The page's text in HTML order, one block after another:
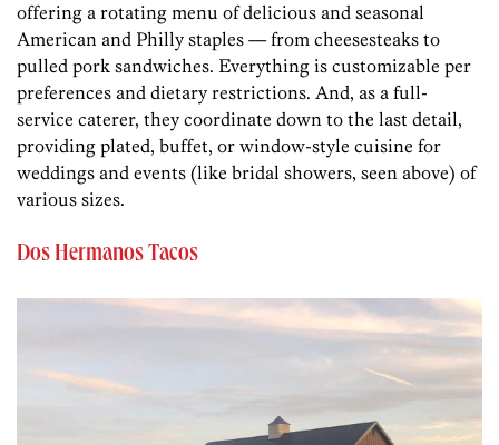
offering a rotating menu of delicious and seasonal
American and Philly staples — from cheesesteaks to
pulled pork sandwiches. Everything is customizable per
preferences and dietary restrictions. And, as a full-
service caterer, they coordinate down to the last detail,
providing plated, buffet, or window-style cuisine for
weddings and events (like bridal showers, seen above) of
various sizes.
Dos Hermanos Tacos